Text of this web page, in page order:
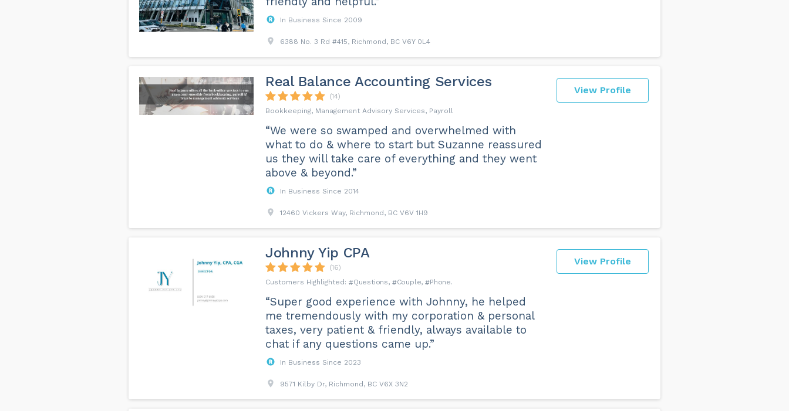
In Business Since 2009
6388 No. 3 Rd #415, Richmond, BC V6Y 0L4
View Profile
Real Balance Accounting Services
(14)
Bookkeeping, Management Advisory Services, Payroll
“We were so swamped and overwhelmed with
what to do & where to start but Suzanne reassured
us they will take care of everything and they went
above & beyond.”
In Business Since 2014
12460 Vickers Way, Richmond, BC V6V 1H9
View Profile
Johnny Yip CPA
(16)
Questions
Couple Phone
“Super good experience with Johnny, he helped
me tremendously with my corporation & personal
taxes, very patient & friendly, always available to
chat if any questions came up.”
In Business Since 2023
9571 Kilby Dr, Richmond, BC V6X 3N2